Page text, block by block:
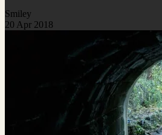
Smiley
20 Apr 2018